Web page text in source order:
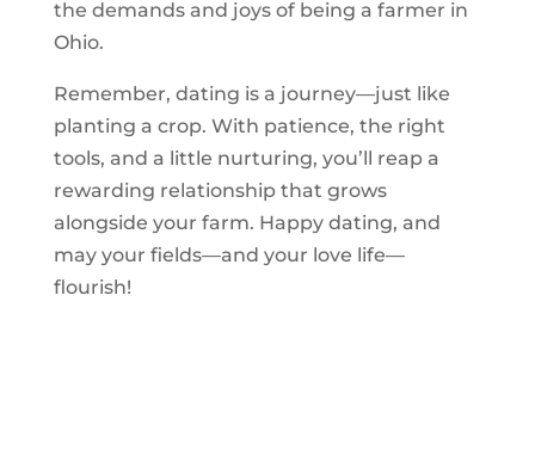
the demands and joys of being a farmer in
Ohio.
Remember, dating is a journey—just like
planting a crop. With patience, the right
tools, and a little nurturing, you’ll reap a
rewarding relationship that grows
alongside your farm. Happy dating, and
may your fields—and your love life—
flourish!